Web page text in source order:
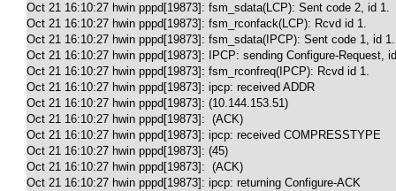
Oct 21 16:10:27 hwin pppd[19873]: fsm_sdata(LCP): Sent code 2, id 1.
Oct 21 16:10:27 hwin pppd[19873]: fsm_rconfack(LCP): Rcvd id 1.
Oct 21 16:10:27 hwin pppd[19873]: fsm_sdata(IPCP): Sent code 1, id 1.
Oct 21 16:10:27 hwin pppd[19873]: IPCP: sending Configure-Request,
Oct 21 16:10:27 hwin pppd[19873]: fsm_rconfreq(IPCP): Rcvd id 1.
Oct 21 16:10:27 hwin pppd[19873]: ipcp: received ADDR
Oct 21 16:10:27 hwin pppd[19873]: (10.144.153.51)
Oct 21 16:10:27 hwin pppd[19873]:  (ACK)
Oct 21 16:10:27 hwin pppd[19873]: ipcp: received COMPRESSTYPE
Oct 21 16:10:27 hwin pppd[19873]: (45)
Oct 21 16:10:27 hwin pppd[19873]:  (ACK)
Oct 21 16:10:27 hwin pppd[19873]: ipcp: returning Configure-ACK